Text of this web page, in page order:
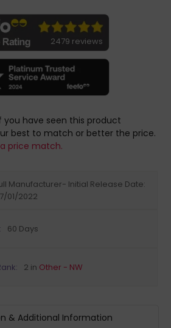
2479 reviews
you have seen this product
best to match or better the price.
price match.
Manufacturer- Initial Release Date:
01/2022
60 Days
2 in Other - NW
& Additional Information